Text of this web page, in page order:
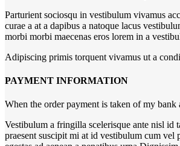
Parturient sociosqu in vestibulum vivamus
curae a at a dapibus a natoque lacus
morbi morbi maecenas eros lorem in a
Adipiscing primis torquent vivamus ut a
PAYMENT INFORMATION
When the order payment is taken of my bank
Vestibulum a fringilla scelerisque ante nisl id
praesent suscipit mi at id vestibulum cum vel